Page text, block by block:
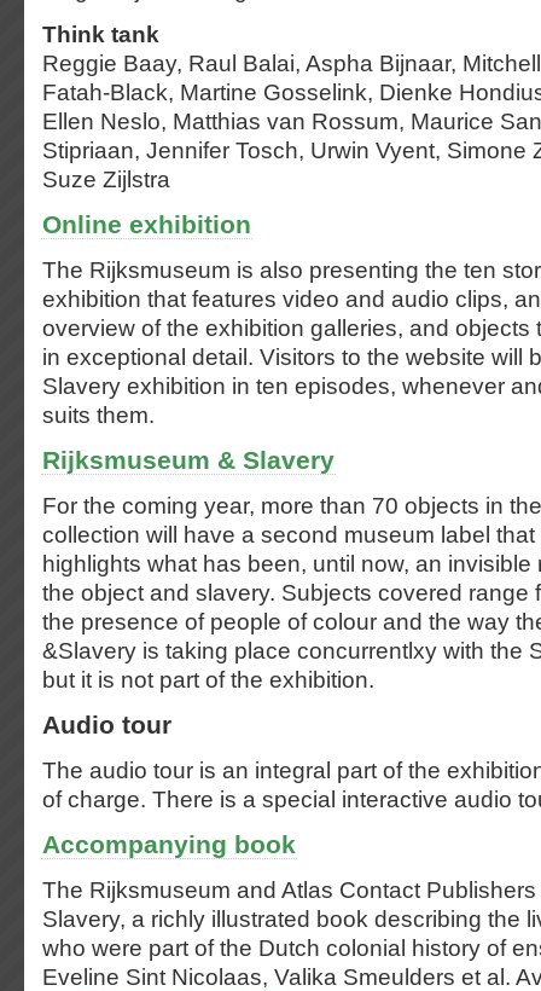
Think tank
Reggie Baay, Raul Balai, Aspha Bijnaar,
Fatah-Black, Martine Gosselink, Dienke
Ellen Neslo, Matthias van Rossum, Maurice
Stipriaan, Jennifer Tosch, Urwin Vyent, Simone
Suze Zijlstra
Online exhibition
The Rijksmuseum is also presenting the ten
exhibition that features video and audio clips,
overview of the exhibition galleries, and objects
in exceptional detail. Visitors to the website will
Slavery exhibition in ten episodes, whenever
suits them.
Rijksmuseum & Slavery
For the coming year, more than 70 objects in
collection will have a second museum label
highlights what has been, until now, an
the object and slavery. Subjects covered range
the presence of people of colour and the way
&Slavery is taking place concurrentlxy with the
but it is not part of the exhibition.
Audio tour
The audio tour is an integral part of the
of charge. There is a special interactive audio
Accompanying book
The Rijksmuseum and Atlas Contact
Slavery, a richly illustrated book describing the
who were part of the Dutch colonial history of
Eveline Sint Nicolaas, Valika Smeulders et al.